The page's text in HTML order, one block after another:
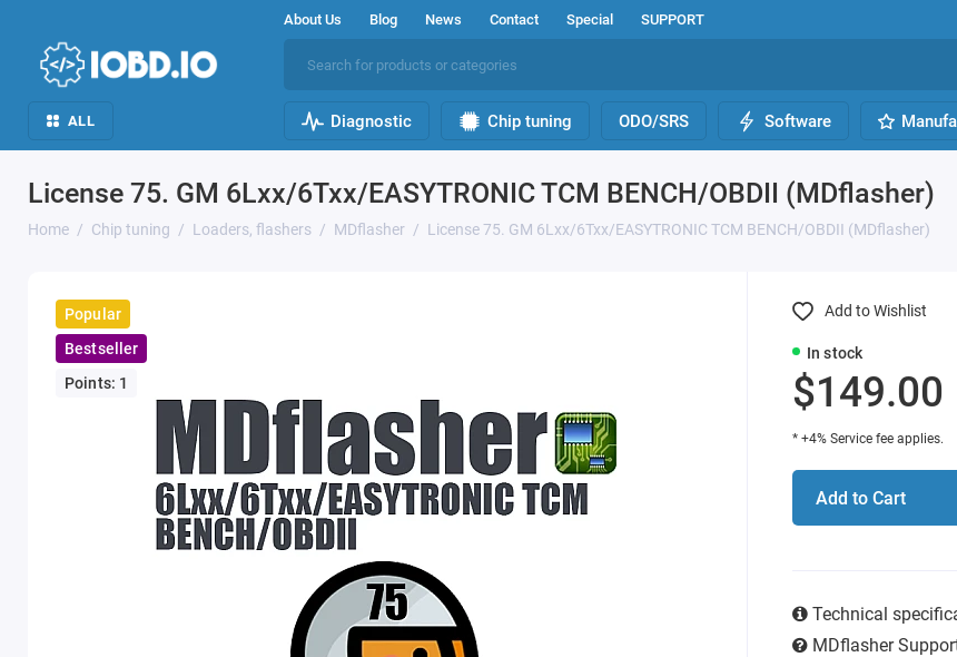
About Us Blog News Contact Special SUPPORT
ALL Diagnostic Chip tuning ODO/SRS Software
License 75. GM 6Lxx/6Txx/EASYTRONIC TCM BENCH/OBDII (MDflasher)
Home Chip tuning Loaders, flashers MDflasher License 75. GM 6Lxx/6Txx/EASYTRONIC TCM BENCH/OBDII (MDflasher)
Popular
Bestseller
Points: 1
In stock
$149.00
* +4% Service fee applies.
Add to Cart
Technical
MDflasher
Add to Wishlist